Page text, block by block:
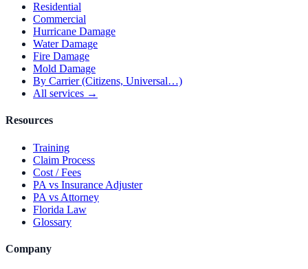
Residential
Commercial
Hurricane Damage
Water Damage
Fire Damage
Mold Damage
By Carrier (Citizens, Universal…)
All services →
Resources
Training
Claim Process
Cost / Fees
PA vs Insurance Adjuster
PA vs Attorney
Florida Law
Glossary
Company